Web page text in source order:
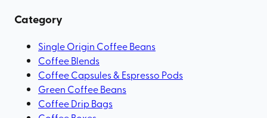
Category
Single Origin Coffee Beans
Coffee Blends
Coffee Capsules & Espresso Pods
Green Coffee Beans
Coffee Drip Bags